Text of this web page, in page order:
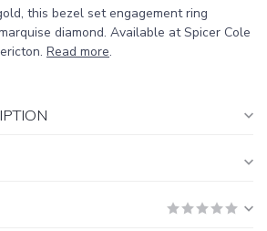
this bezel set engagement ring
diamond. Available at Spicer Cole
Read more.